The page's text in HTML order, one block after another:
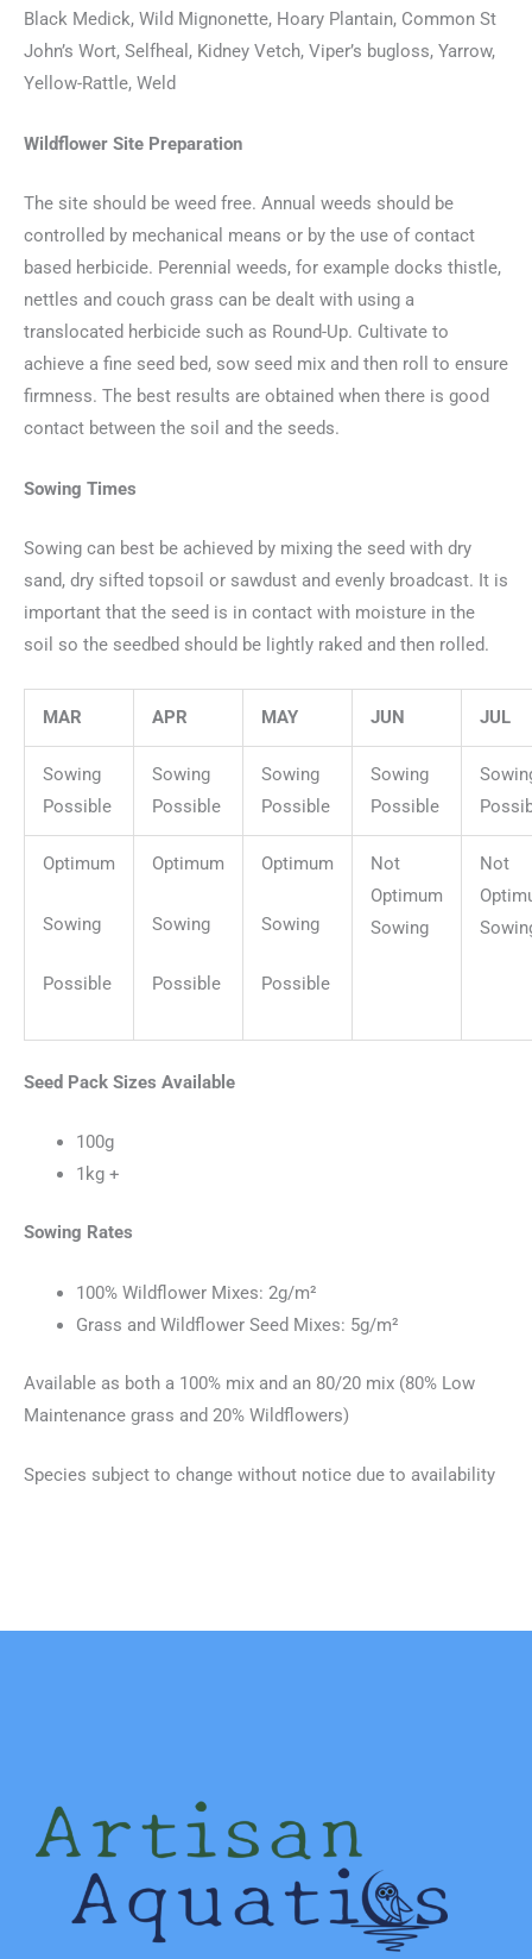
Black Medick, Wild Mignonette, Hoary Plantain, Common St
John’s Wort, Selfheal, Kidney Vetch, Viper’s bugloss, Yarrow,
Yellow-Rattle, Weld
Wildflower Site Preparation
The site should be weed free. Annual weeds should be
controlled by mechanical means or by the use of contact
based herbicide. Perennial weeds, for example docks thistle,
nettles and couch grass can be dealt with using a
translocated herbicide such as Round-Up. Cultivate to
achieve a fine seed bed, sow seed mix and then roll to ensure
firmness. The best results are obtained when there is good
contact between the soil and the seeds.
Sowing Times
Sowing can best be achieved by mixing the seed with dry
sand, dry sifted topsoil or sawdust and evenly broadcast. It is
important that the seed is in contact with moisture in the
soil so the seedbed should be lightly raked and then rolled.
MAR APR MAY JUN JUL
Sowing
Possible
Sowing
Possible
Sowing
Possible
Sowing
Possible
Optimum
Sowing
Possible
Optimum
Sowing
Possible
Optimum
Sowing
Possible
Not
Optimum
Sowing
Not
Seed Pack Sizes Available
100g
1kg +
Sowing Rates
100% Wildflower Mixes: 2g/m²
Grass and Wildflower Seed Mixes: 5g/m²
Available as both a 100% mix and an 80/20 mix (80% Low
Maintenance grass and 20% Wildflowers)
Species subject to change without notice due to availability